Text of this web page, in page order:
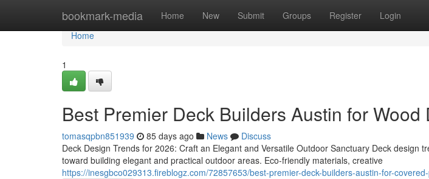
bookmark-media Home New Submit Groups Register Login
Home
Home
1
Best Premier Deck Builders Austin for Wood
tomasqpbn851939 85 days ago News
Discuss
Deck Design Trends for 2026: Craft an Elegant and Versatile Outdoor Sanctuary Deck design
toward building elegant and practical outdoor areas. Eco-friendly materials, creative
https://inesgbco029313.fireblogz.com/72857653/best-premier-deck-builders-austin-for-